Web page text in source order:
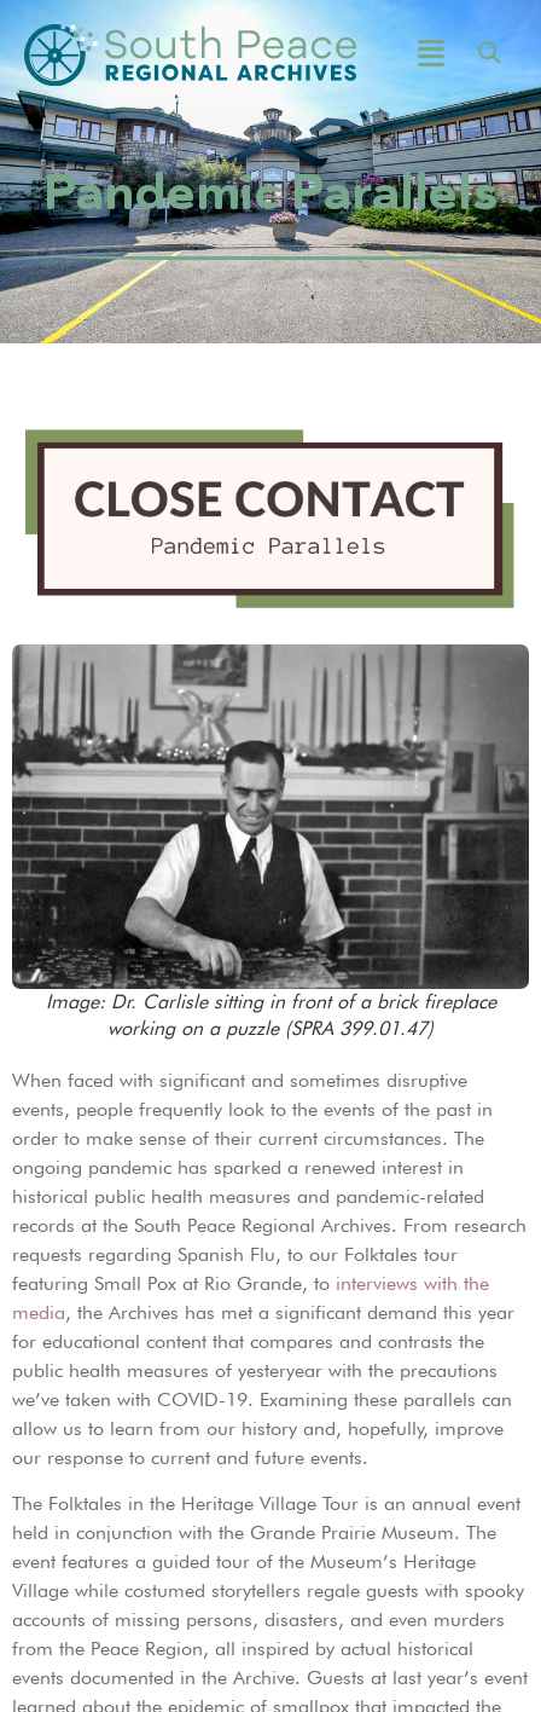
Pandemic Parallels
Image: Dr. Carlisle sitting in front of a brick fireplace
working on a puzzle (SPRA 399.01.47)
When faced with significant and sometimes disruptive
events, people frequently look to the events of the past in
order to make sense of their current circumstances. The
ongoing pandemic has sparked a renewed interest in
historical public health measures and pandemic-related
records at the South Peace Regional Archives. From research
requests regarding Spanish Flu, to our Folktales tour
featuring Small Pox at Rio Grande, to interviews with the
media, the Archives has met a significant demand this year
for educational content that compares and contrasts the
public health measures of yesteryear with the precautions
we’ve taken with COVID-19. Examining these parallels can
allow us to learn from our history and, hopefully, improve
our response to current and future events.
The Folktales in the Heritage Village Tour is an annual event
held in conjunction with the Grande Prairie Museum. The
event features a guided tour of the Museum’s Heritage
Village while costumed storytellers regale guests with spooky
accounts of missing persons, disasters, and even murders
from the Peace Region, all inspired by actual historical
events documented in the Archive. Guests at last year’s event
learned about the epidemic of smallpox that impacted the